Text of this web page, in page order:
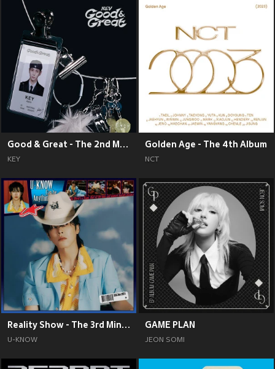
Good & Great - The 2nd Mini Album
KEY
Golden Age - The 4th Album
NCT
Reality Show - The 3rd Mini Album
U-KNOW
GAME PLAN
JEON SOMI